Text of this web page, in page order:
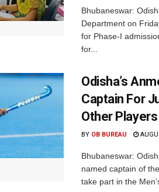
Bhubaneswar:
Department on
for Phase-I
for...
Odisha’s
Captain For
Other
BY OB BUREAU
Bhubaneswar:
named captain of
take part in the